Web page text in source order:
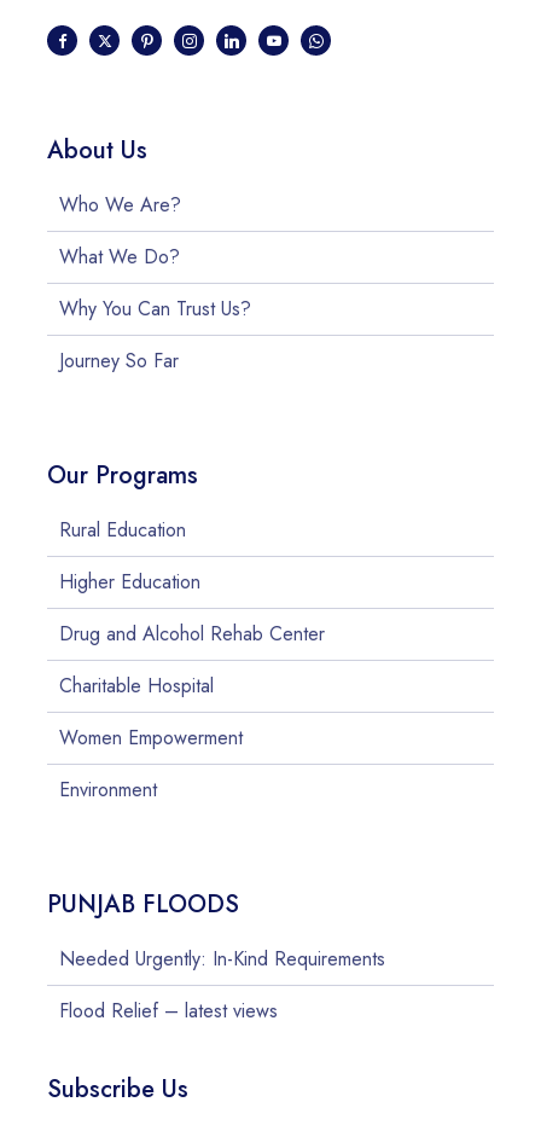
About Us
Who We Are?
What We Do?
Why You Can Trust Us?
Journey So Far
Our Programs
Rural Education
Higher Education
Drug and Alcohol Rehab Center
Charitable Hospital
Women Empowerment
Environment
PUNJAB FLOODS
Needed Urgently: In-Kind Requirements
Flood Relief – latest views
Subscribe Us